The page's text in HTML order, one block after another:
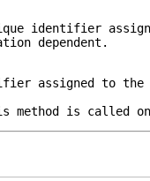
identifier
dependent.
assigned to the
is called